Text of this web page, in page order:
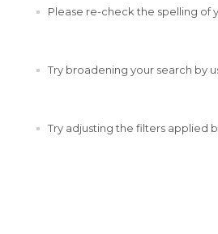
Please re-check the spelling of
Try broadening your search by
Try adjusting the filters applied